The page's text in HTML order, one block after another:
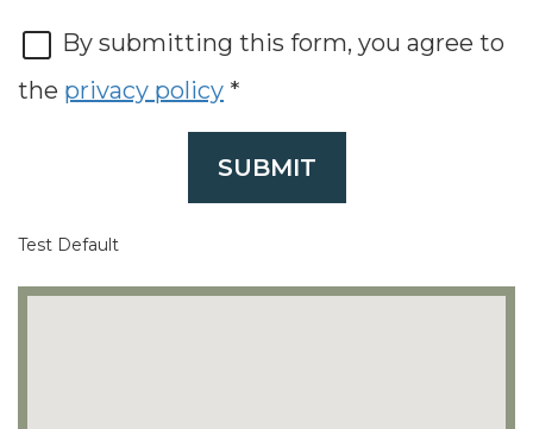
By submitting this form, you agree to
the privacy policy *
SUBMIT
Test Default